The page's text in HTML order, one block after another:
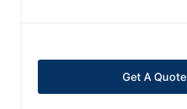
Get A Quote